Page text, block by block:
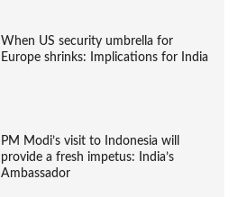
When US security umbrella for
Europe shrinks: Implications for India
PM Modi’s visit to Indonesia will
provide a fresh impetus: India’s
Ambassador